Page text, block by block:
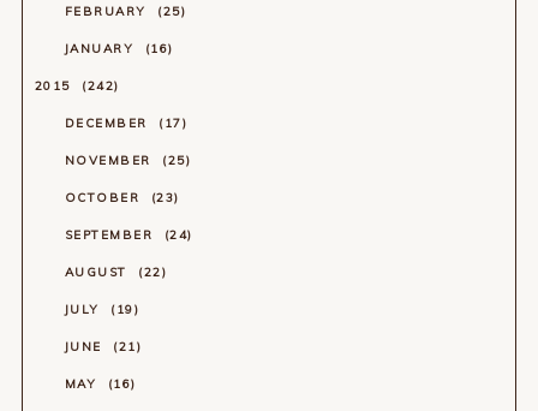
FEBRUARY 25
JANUARY 16
2015 242
DECEMBER 17
NOVEMBER 25
OCTOBER 23
SEPTEMBER 24
AUGUST 22
JULY 19
JUNE 21
MAY 16